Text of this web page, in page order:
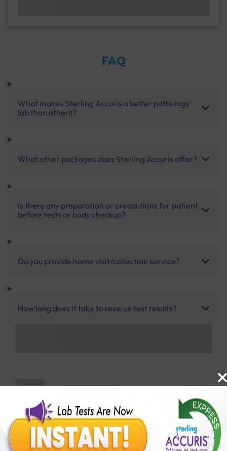
FAQ
What makes Sterling Accuris a better pathology
lab than others?
What other packages does Sterling Accuris offer?
Is there any preparation or precautions for patient
before tests or body checkup?
Do you provide home visit/collection service?
How long does it take to receive test results?